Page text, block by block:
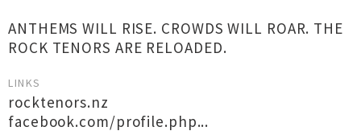
ANTHEMS WILL RISE. CROWDS WILL ROAR. THE
ROCK TENORS ARE RELOADED.
LINKS
rocktenors.nz
facebook.com/profile.php...